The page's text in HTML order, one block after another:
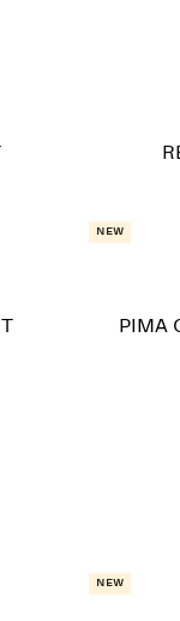
New
PIMA
New